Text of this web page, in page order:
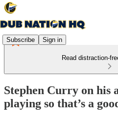
Subscribe Sign in
Read distraction-
Stephen Curry on his
playing so that’s a